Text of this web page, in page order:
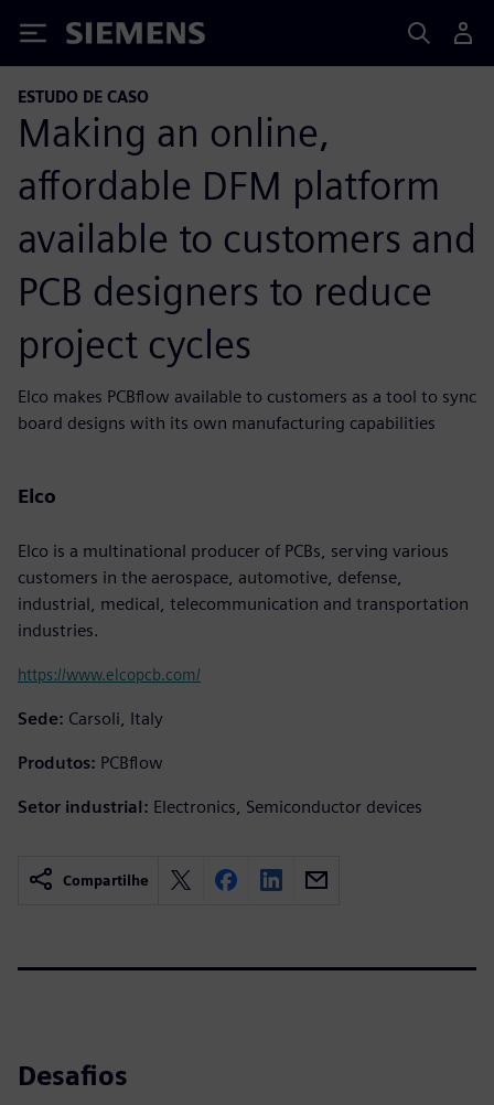
Siemens
ESTUDO DE CASO
Making an online,
affordable DFM platform
available to customers and
PCB designers to reduce
project cycles
Elco makes PCBflow available to customers as a tool to sync
board designs with its own manufacturing capabilities
Elco
Elco is a multinational producer of PCBs, serving various
customers in the aerospace, automotive, defense,
industrial, medical, telecommunication and transportation
industries.
https://www.elcopcb.com/
Sede: Carsoli, Italy
Produtos: PCBflow
Setor industrial: Electronics, Semiconductor devices
Compartilhe
Desafios